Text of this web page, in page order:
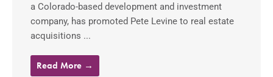
a Colorado-based development and investment
company, has promoted Pete Levine to real estate
acquisitions ...
Read More →